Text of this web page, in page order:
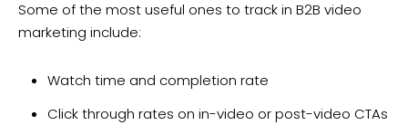
Some of the most useful ones to track in B2B video
marketing include:
Watch time and completion rate
Click through rates on in-video or post-video CTAs